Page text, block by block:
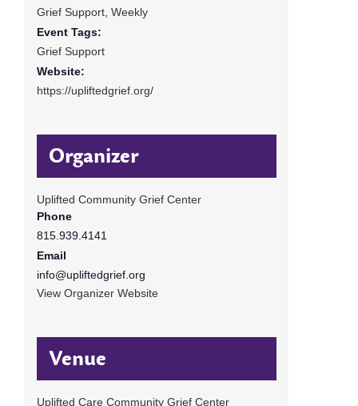
Grief Support, Weekly
Event Tags:
Grief Support
Website:
https://upliftedgrief.org/
Organizer
Uplifted Community Grief Center
Phone
815.939.4141
Email
info@upliftedgrief.org
View Organizer Website
Venue
Uplifted Care Community Grief Center